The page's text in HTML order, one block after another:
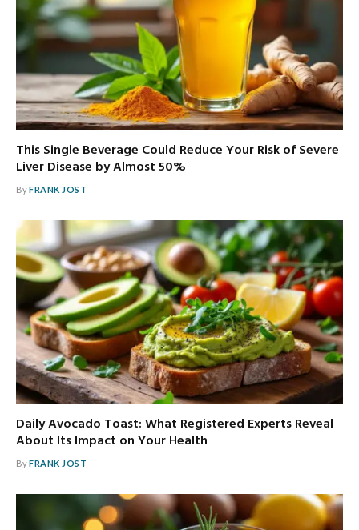
This Single Beverage Could Reduce Your Risk of Severe
Liver Disease by Almost 50%
ByFRANK JOST
Daily Avocado Toast: What Registered Experts Reveal
About Its Impact on Your Health
ByFRANK JOST